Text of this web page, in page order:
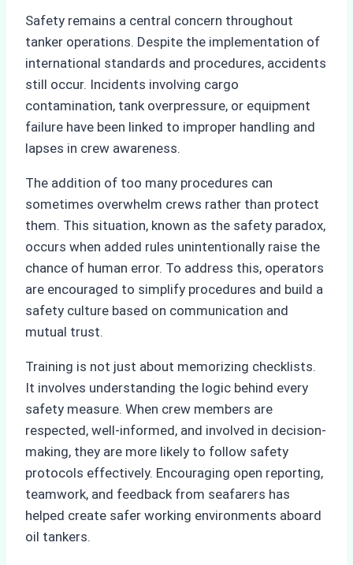
Safety remains a central concern throughout
tanker operations. Despite the implementation of
international standards and procedures, accidents
still occur. Incidents involving cargo
contamination, tank overpressure, or equipment
failure have been linked to improper handling and
lapses in crew awareness.
The addition of too many procedures can
sometimes overwhelm crews rather than protect
them. This situation, known as the safety paradox,
occurs when added rules unintentionally raise the
chance of human error. To address this, operators
are encouraged to simplify procedures and build a
safety culture based on communication and
mutual trust.
Training is not just about memorizing checklists.
It involves understanding the logic behind every
safety measure. When crew members are
respected, well-informed, and involved in decision-
making, they are more likely to follow safety
protocols effectively. Encouraging open reporting,
teamwork, and feedback from seafarers has
helped create safer working environments aboard
oil tankers.